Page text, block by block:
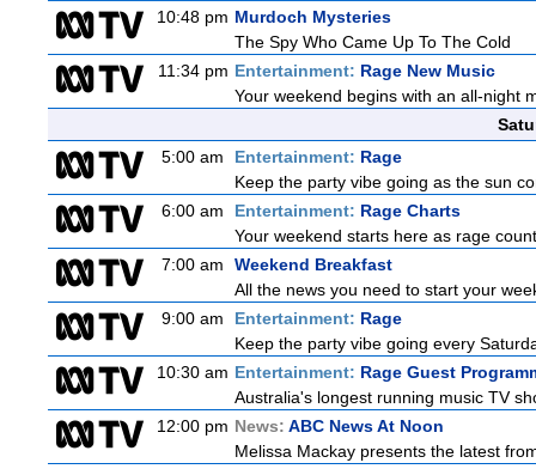
10:48 pm Murdoch Mysteries
The Spy Who Came Up To The Cold
11:34 pm Entertainment: Rage New Music
Your weekend begins with an all-night
5:00 am
Entertainment: Rage
Keep the party vibe going as the sun
6:00 am
Entertainment: Rage Charts
Your weekend starts here as rage
7:00 am
Weekend Breakfast
All the news you need to start your
9:00 am
Entertainment: Rage
Keep the party vibe going every
10:30 am Entertainment: Rage Guest
Australia's longest running music TV
12:00 pm News: ABC News At Noon
Melissa Mackay presents the latest